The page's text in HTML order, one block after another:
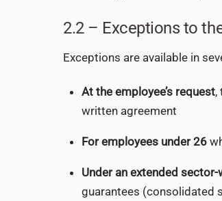
2.2 – Exceptions to
Exceptions are available in
At the employee’s request,
written agreement
For employees under 26
Under an extended
guarantees (consolidated